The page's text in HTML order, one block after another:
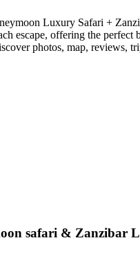
Luxury Safari +
escape, offering the
photos, map, reviews,
safari & Zanzibar